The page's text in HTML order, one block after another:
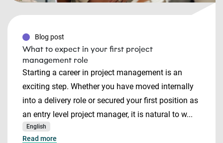
Blog post
What to expect in your first project
management role
Starting a career in project management is an
exciting step. Whether you have moved internally
into a delivery role or secured your first position as
an entry level project manager, it is natural to w...
English
Read more